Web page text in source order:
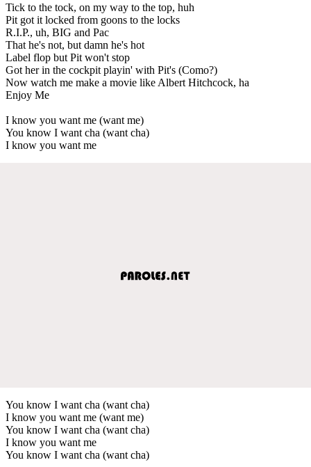
Tick to the tock, on my way to the top, huh
Pit got it locked from goons to the locks
R.I.P., uh, BIG and Pac
That he's not, but damn he's hot
Label flop but Pit won't stop
Got her in the cockpit playin' with Pit's (Como?)
Now watch me make a movie like Albert Hitchcock, ha
Enjoy Me
I know you want me (want me)
You know I want cha (want cha)
I know you want me
You know I want cha (want cha)
I know you want me (want me)
You know I want cha (want cha)
I know you want me
You know I want cha (want cha)